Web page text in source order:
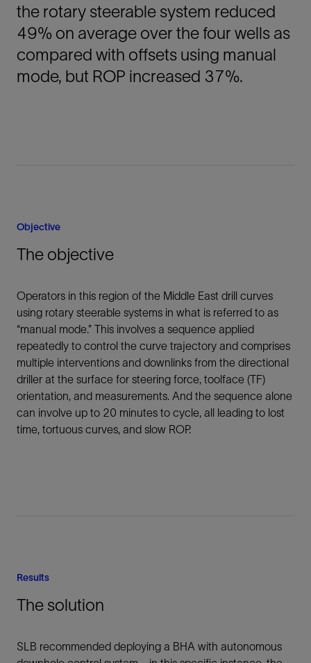
the rotary steerable system reduced
49% on average over the four wells as
compared with offsets using manual
mode, but ROP increased 37%.
Objective
The objective
Operators in this region of the Middle East drill curves
using rotary steerable systems in what is referred to as
“manual mode.” This involves a sequence applied
repeatedly to control the curve trajectory and comprises
multiple interventions and downlinks from the directional
driller at the surface for steering force, toolface (TF)
orientation, and measurements. And the sequence alone
can involve up to 20 minutes to cycle, all leading to lost
time, tortuous curves, and slow ROP.
Results
The solution
SLB recommended deploying a BHA with autonomous